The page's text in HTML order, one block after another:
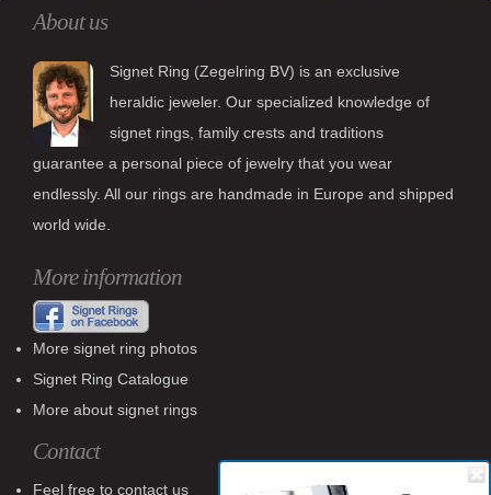
About us
Signet Ring (Zegelring BV) is an exclusive
heraldic jeweler. Our specialized knowledge of
signet rings, family crests and traditions
guarantee a personal piece of jewelry that you wear
endlessly. All our rings are handmade in Europe and shipped
world wide.
More information
More signet ring photos
Signet Ring Catalogue
More about signet rings
Contact
Feel free to contact us